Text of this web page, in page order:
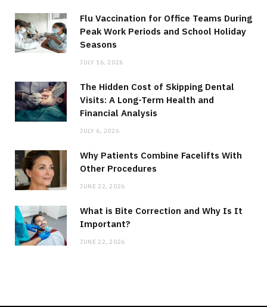
Flu Vaccination for Office Teams During
Peak Work Periods and School Holiday
Seasons
JULY 16, 2026
The Hidden Cost of Skipping Dental
Visits: A Long-Term Health and
Financial Analysis
JULY 6, 2026
Why Patients Combine Facelifts With
Other Procedures
JUNE 22, 2026
What is Bite Correction and Why Is It
Important?
JUNE 22, 2026